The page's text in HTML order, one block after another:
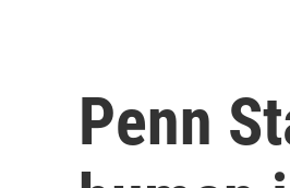
Penn